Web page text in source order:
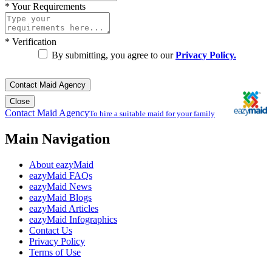
* Your Requirements
* Verification
By submitting, you agree to ourPrivacy Policy.
Contact Maid Agency
Close
Contact Maid AgencyTo hire a suitable maid for your family
Main Navigation
About eazyMaid
eazyMaid FAQs
eazyMaid News
eazyMaid Blogs
eazyMaid Articles
eazyMaid Infographics
Contact Us
Privacy Policy
Terms of Use